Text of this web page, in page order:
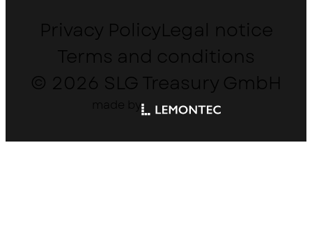
Privacy PolicyLegal notice
Terms and conditions
© 2026 SLG Treasury GmbH
made by